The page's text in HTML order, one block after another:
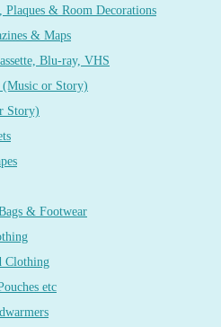
Plaques & Room Decorations
& Maps
Blu-ray, VHS
(Music or Story)
Story)
& Footwear
Clothing
etc